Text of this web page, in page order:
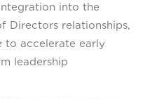
into the
Directors relationships,
to accelerate early
leadership